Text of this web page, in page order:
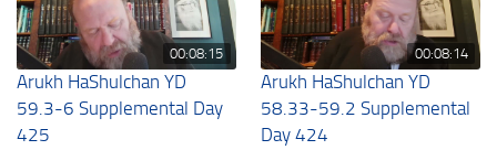
00:08:15
Arukh HaShulchan YD
59.3-6 Supplemental Day
425
00:08:14
Arukh HaShulchan YD
58.33-59.2 Supplemental
Day 424